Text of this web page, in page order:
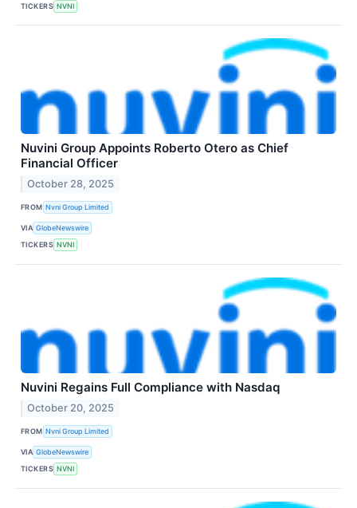
TICKERS NVNI
Nuvini Group Appoints Roberto Otero as Chief
Financial Officer
October 28, 2025
FROM Nvni Group Limited
VIA GlobeNewswire
TICKERS NVNI
Nuvini Regains Full Compliance with Nasdaq
October 20, 2025
FROM Nvni Group Limited
VIA GlobeNewswire
TICKERS NVNI